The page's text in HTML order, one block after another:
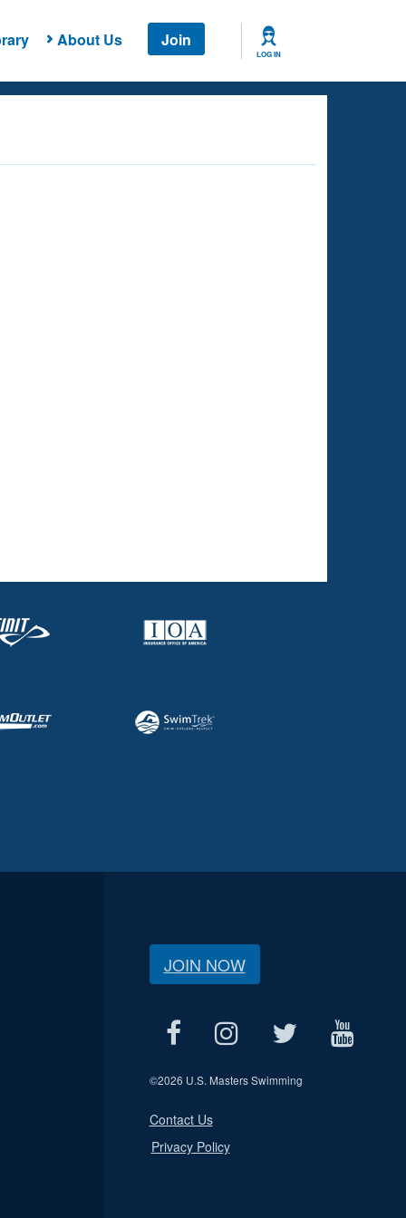
About Us Join
LOG IN
JOIN NOW
©2026 U.S. Masters Swimming
Contact Us
Privacy Policy